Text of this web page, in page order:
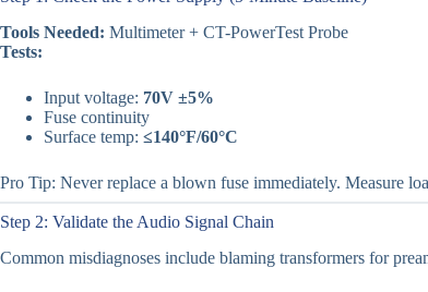
Tools Needed: Multimeter + CT-PowerTest Probe
Tests:
Input voltage: 70V ±5%
Fuse continuity
Surface temp: ≤140°F/60°C
Pro Tip: Never replace a blown fuse immediately. Measure
Step 2: Validate the Audio Signal Chain
Common misdiagnoses include blaming transformers for